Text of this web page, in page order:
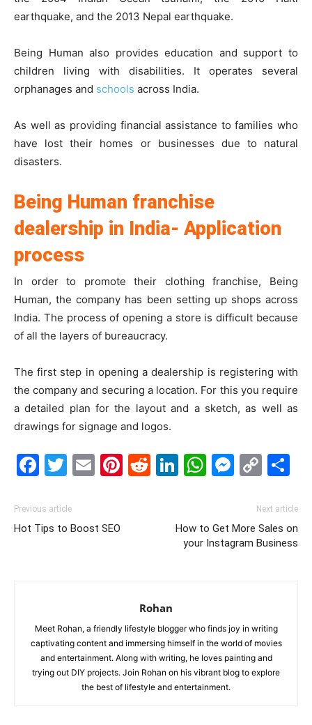
earthquake, and the 2013 Nepal earthquake.
Being Human also provides education and support to
children living with disabilities. It operates several
orphanages and schools across India.
As well as providing financial assistance to families who
have lost their homes or businesses due to natural
disasters.
Being Human franchise
dealership in India- Application
process
In order to promote their clothing franchise, Being
Human, the company has been setting up shops across
India. The process of opening a store is difficult because
of all the layers of bureaucracy.
The first step in opening a dealership is registering with
the company and securing a location. For this you require
a detailed plan for the layout and a sketch, as well as
drawings for signage and logos.
Facebook
Twitter
EmailPinterest
Reddit
LinkedIn
Previous article
Hot Tips to Boost SEO
Next article
How to Get More Sales on
your Instagram Business
Rohan
Meet Rohan, a friendly lifestyle blogger who finds joy in writing
captivating content and immersing himself in the world of movies
and entertainment. Along with writing, he loves painting and
trying out DIY projects. Join Rohan on his vibrant blog to explore
the best of lifestyle and entertainment.